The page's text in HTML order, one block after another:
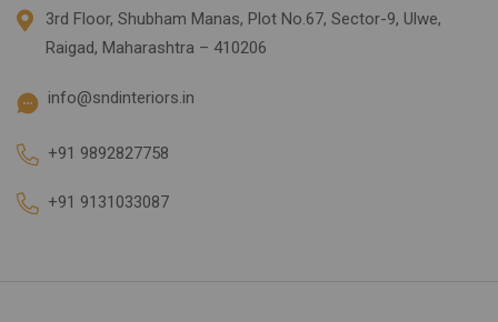
3rd Floor, Shubham Manas, Plot No.67, Sector-9, Ulwe,
Raigad, Maharashtra – 410206
info@sndinteriors.in
+91 9892827758
+91 9131033087